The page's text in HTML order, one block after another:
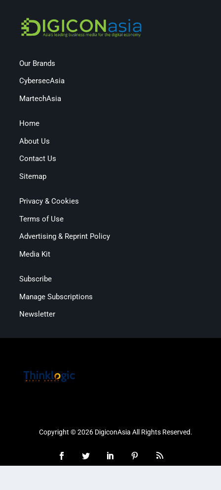
Our Brands
CybersecAsia
MartechAsia
Home
About Us
Contact Us
Sitemap
Privacy & Cookies
Terms of Use
Advertising & Reprint Policy
Media Kit
Subscribe
Manage Subscriptions
Newsletter
Copyright © 2026 DigiconAsia All Rights Reserved.